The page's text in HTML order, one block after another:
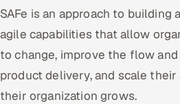
Book a call
SAFe is an approach to building
agile capabilities that allow
to change, improve the flow
product delivery, and scale
their organization grows.